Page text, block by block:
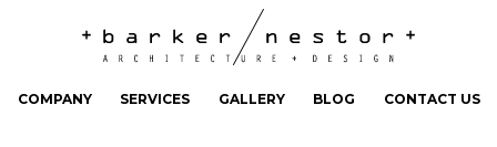
COMPANY SERVICES GALLERY BLOG CONTACT US